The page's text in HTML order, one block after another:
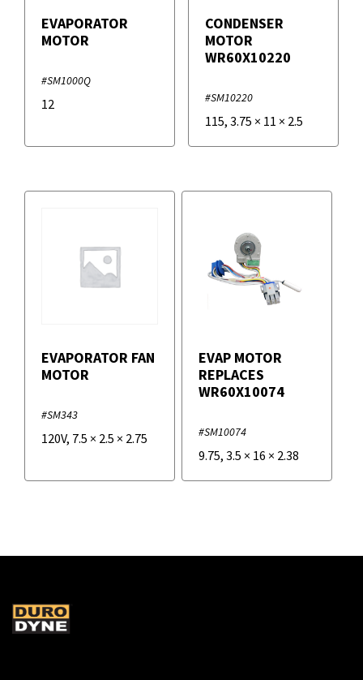
EVAPORATOR
MOTOR
#SM1000Q
12
CONDENSER
MOTOR
WR60X10220
#SM10220
115, 3.75 × 11 × 2.5
EVAPORATOR FAN
MOTOR
#SM343
120V, 7.5 × 2.5 × 2.75
EVAP MOTOR
REPLACES
WR60X10074
#SM10074
9.75, 3.5 × 16 × 2.38